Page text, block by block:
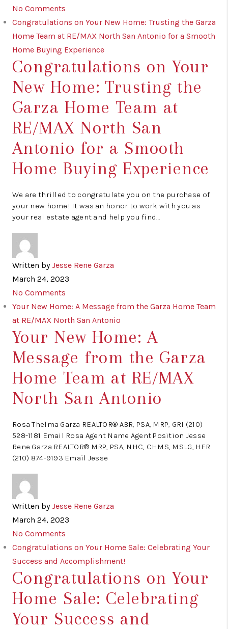
No Comments
Congratulations on Your New Home: Trusting the Garza
Home Team at RE/MAX North San Antonio for a Smooth
Home Buying Experience
Congratulations on Your
New Home: Trusting the
Garza Home Team at
RE/MAX North San
Antonio for a Smooth
Home Buying Experience
We are thrilled to congratulate you on the purchase of
your new home! It was an honor to work with you as
your real estate agent and help you find…
Written by Jesse Rene Garza
March 24, 2023
No Comments
Your New Home: A Message from the Garza Home Team
at RE/MAX North San Antonio
Your New Home: A
Message from the Garza
Home Team at RE/MAX
North San Antonio
Rosa Thelma Garza REALTOR® ABR, PSA, MRP, GRI (210)
528-1181 Email Rosa Agent Name Agent Position Jesse
Rene Garza REALTOR® MRP, PSA, NHC, CHMS, MSLG, HFR
(210) 874-9193 Email Jesse
Written by Jesse Rene Garza
March 24, 2023
No Comments
Congratulations on Your Home Sale: Celebrating Your
Success and Accomplishment!
Congratulations on Your
Home Sale: Celebrating
Your Success and